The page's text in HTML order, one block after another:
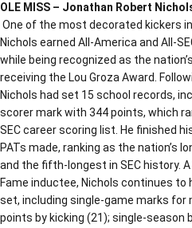
OLE MISS – Jonathan Robert
One of the most decorated kickers
Nichols earned All-America and All-
while being recognized as the
receiving the Lou Groza Award.
Nichols had set 15 school records,
scorer mark with 344 points, which
SEC career scoring list. He finished
PATs made, ranking as the nation’s
and the fifth-longest in SEC history.
Fame inductee, Nichols continues
set, including single-game marks for
points by kicking (21); single-